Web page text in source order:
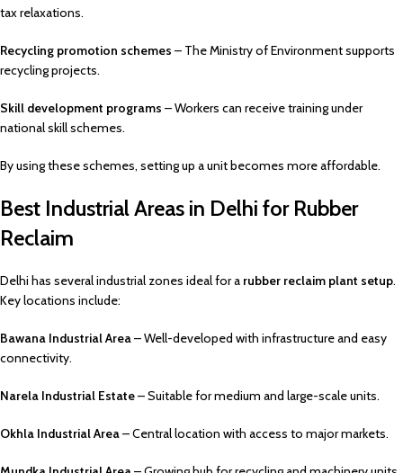
tax relaxations.
Recycling promotion schemes – The Ministry of Environment supports
recycling projects.
Skill development programs – Workers can receive training under
national skill schemes.
By using these schemes, setting up a unit becomes more affordable.
Best Industrial Areas in Delhi for Rubber
Reclaim
Delhi has several industrial zones ideal for a rubber reclaim plant setup.
Key locations include:
Bawana Industrial Area– Well-developed with infrastructure and easy
connectivity.
Narela Industrial Estate– Suitable for medium and large-scale units.
Okhla Industrial Area– Central location with access to major markets.